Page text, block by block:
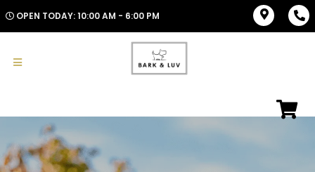
OPEN TODAY: 10:00 AM - 6:00 PM